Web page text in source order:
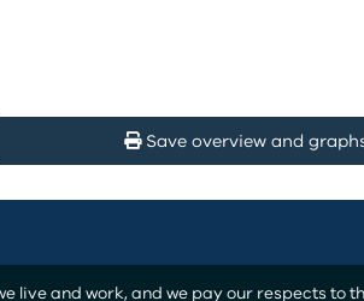
Save overview and
live and work, and we pay our respects to